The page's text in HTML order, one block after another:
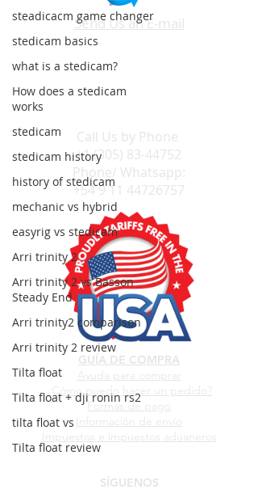
steadicacm game changer
stedicam basics
what is a stedicam?
How does a stedicam
works
stedicam
stedicam history
history of stedicam
mechanic vs hybrid
easyrig vs stedicam
Arri trinity 2
Arri trinity 2 vs Basson
Steady End
Arri trinity2 comparison
Arri trinity 2 review
Tilta float
Tilta float + dji ronin rs2
tilta float vs
Tilta float review
Send Us an E-mail
Call Us by Phone
+1 (305) 83-44752
Phone/ Whatsapp:
+54 9 11 44726757
GUÍA DE COMPRA
Ayuda para comprar
¿Cómo puedo hacer un pedido?
Formas de pago
Información de envío
Impuestos e impuestos aduaneros
SÍGUENOS